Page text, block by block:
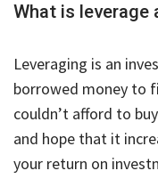
What is leverage
Leveraging is an
borrowed money to
couldn’t afford to
and hope that it
your return on